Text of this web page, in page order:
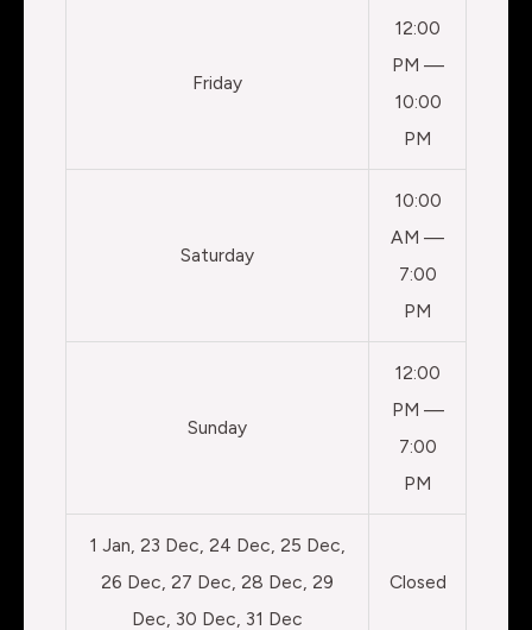
Friday
12:00
PM —
10:00
PM
Saturday
10:00
AM —
7:00
PM
Sunday
12:00
PM —
7:00
PM
1 Jan, 23 Dec, 24 Dec, 25 Dec,
26 Dec, 27 Dec, 28 Dec, 29
Dec, 30 Dec, 31 Dec
Closed